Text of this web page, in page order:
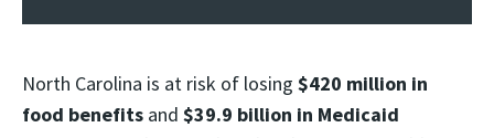
North Carolina is at risk of losing $420 million in
food benefits and $39.9 billion in Medicaid